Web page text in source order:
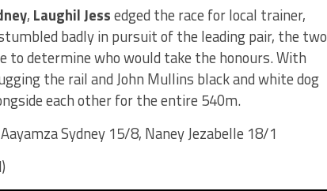
, Laughil Jessedged the race for local trainer,
badly in pursuit of the leading pair, the two
determine who would take the honours. With
the rail and John Mullins black and white dog
each other for the entire 540m.
Sydney 15/8, Naney Jezabelle 18/1